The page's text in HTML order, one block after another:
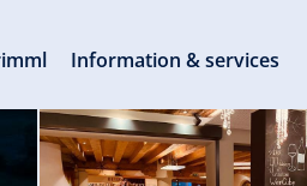
Information & services